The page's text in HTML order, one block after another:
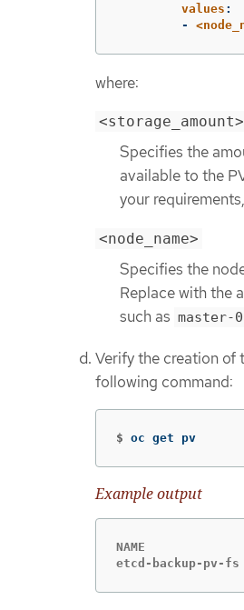
values :
-
where:
<storage_amount>
Specifies the
available to the
your
<node_name>
Specifies the
Replace with the
such as master-0
Verify the creation of
following command:
$ oc get pv
Example output
NAME
etcd-backup-